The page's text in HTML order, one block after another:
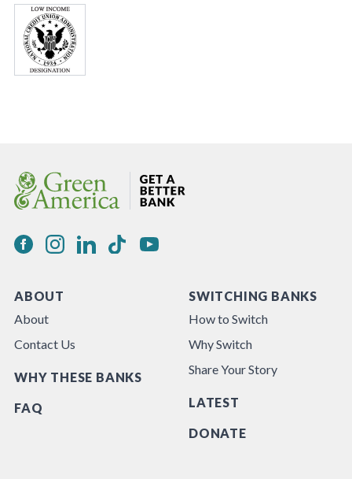
ABOUT
About
Contact Us
WHY THESE BANKS
FAQ
SWITCHING BANKS
How to Switch
Why Switch
Share Your Story
LATEST
DONATE